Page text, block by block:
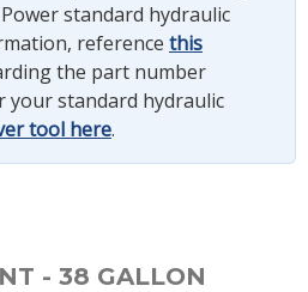
standard hydraulic
reference this
the part number
your standard hydraulic
tool here.
- 38 GALLON